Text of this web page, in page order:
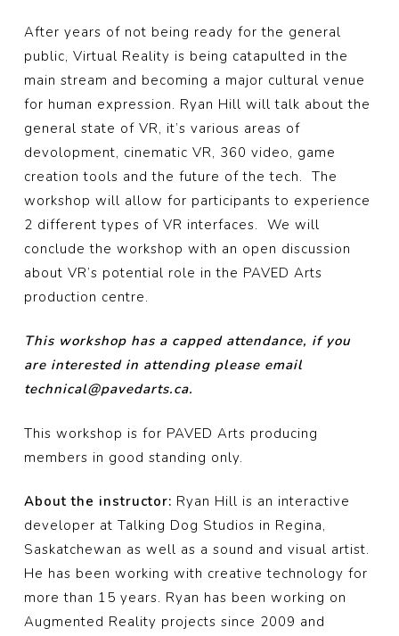
After years of not being ready for the general
public, Virtual Reality is being catapulted in the
main stream and becoming a major cultural venue
for human expression. Ryan Hill will talk about the
general state of VR, it’s various areas of
devolopment, cinematic VR, 360 video, game
creation tools and the future of the tech. The
workshop will allow for participants to experience
2 different types of VR interfaces. We will
conclude the workshop with an open discussion
about VR’s potential role in the PAVED Arts
production centre.
This workshop has a capped attendance, if you
are interested in attending please email
technical@pavedarts.ca.
This workshop is for PAVED Arts producing
members in good standing only.
About the instructor: Ryan Hill is an interactive
developer at Talking Dog Studios in Regina,
Saskatchewan as well as a sound and visual artist.
He has been working with creative technology for
more than 15 years. Ryan has been working on
Augmented Reality projects since 2009 and